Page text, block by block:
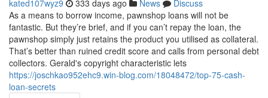
kated107wyz9 333 days ago News
Discuss
As a means to borrow income, pawnshop loans will not be
fantastic. But they’re brief, and if you can’t repay the loan, the
pawnshop simply just retains the product you utilised as collateral.
That’s better than ruined credit score and calls from personal debt
collectors. Gerald's copyright characteristic lets
https://joschkao952ehc9.win-blog.com/18048472/top-75-cash-
loan-secrets